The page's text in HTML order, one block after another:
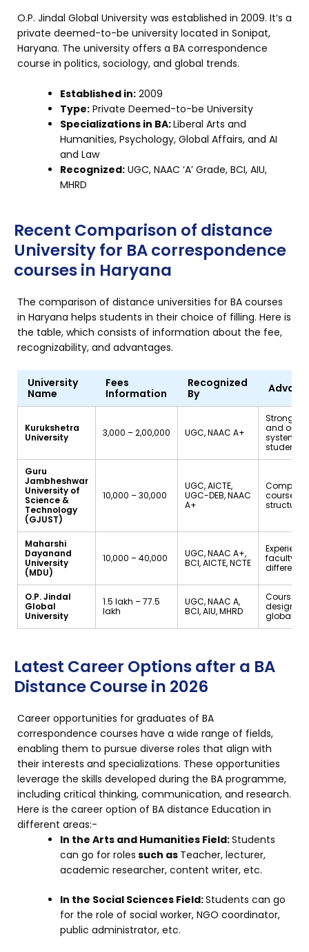
O.P. Jindal Global University was established in 2009. It’s a
private deemed-to-be university located in Sonipat,
Haryana. The university offers a BA correspondence
course in politics, sociology, and global trends.
Established in: 2009
Type: Private Deemed-to-be University
Specializations in BA:Liberal Arts and
Humanities, Psychology, Global Affairs, and AI
and Law
Recognized: UGC, NAAC ‘A’ Grade, BCI, AIU,
MHRD
Recent Comparison of distance
University for BA correspondence
courses in Haryana
The comparison of distance universities for BA courses
in Haryana helps students in their choice of filling. Here is
the table, which consists of information about the fee,
recognizability, and advantages.
University
Name
Fees
Information
Recognized
By
Kurukshetra
University
₹3,000 – ₹2,00,000 UGC, NAAC A+
Strong
and
system for
students
Guru
Jambheshwar
University of
Science &
Technology
(GJUST)
₹10,000 – ₹30,000
UGC, AICTE,
UGC-DEB, NAAC
A+
course
structure
Maharshi
Dayanand
University
(MDU)
₹10,000 – ₹40,000
UGC, NAAC A+,
BCI, AICTE, NCTE
faculty
different
O.P. Jindal
Global
University
₹1.5 lakh – ₹77.5
lakh
UGC, NAAC A,
BCI, AIU, MHRD
Courses
designed
global
Latest Career Options after a BA
Distance Course in 2026
Career opportunities for graduates of BA
correspondence courses have a wide range of fields,
enabling them to pursue diverse roles that align with
their interests and specializations. These opportunities
leverage the skills developed during the BA programme,
including critical thinking, communication, and research.
Here is the career option of BA distance Education in
different areas:-
In the Arts and Humanities Field:Students
can go for roles such as Teacher, lecturer,
academic researcher, content writer, etc.
In the Social Sciences Field:Students can go
for the role of social worker, NGO coordinator,
public administrator, etc.